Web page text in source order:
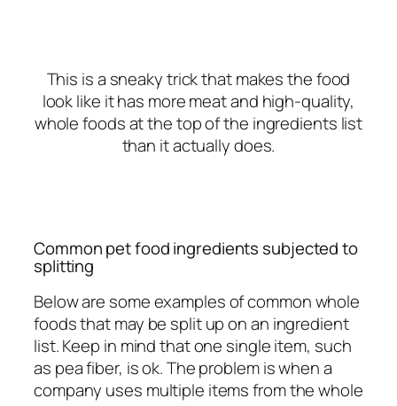
This is a sneaky trick that makes the food
look like it has more meat and high-quality,
whole foods at the top of the ingredients list
than it actually does.
Common pet food ingredients subjected to
splitting
Below are some examples of common whole
foods that may be split up on an ingredient
list. Keep in mind that one single item, such
as pea fiber, is ok. The problem is when a
company uses multiple items from the whole